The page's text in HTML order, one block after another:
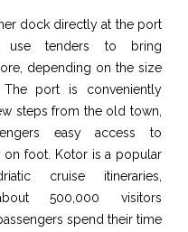
dock directly at the port
tenders to bring
depending on the size
port is conveniently
steps from the old town,
easy access to
foot. Kotor is a popular
cruise itineraries,
500,000 visitors
spend their time